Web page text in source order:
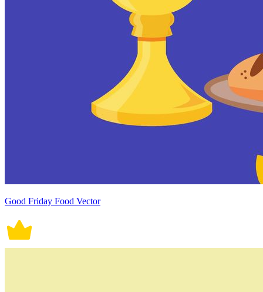
Good Friday Food Vector